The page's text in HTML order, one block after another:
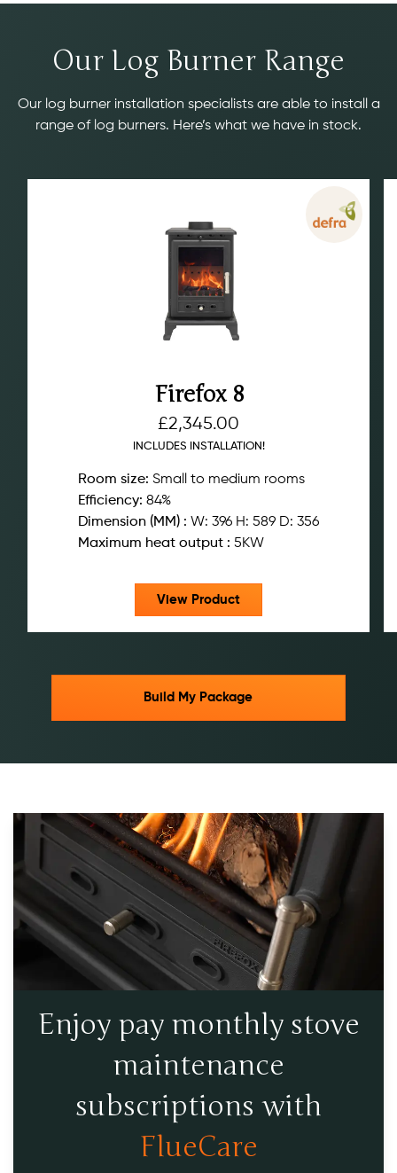
Our Log Burner Range
Our log burner installation specialists are able to install a
range of log burners. Here’s what we have in stock.
Firefox 8
£2,345.00
INCLUDES INSTALLATION!
Room size: Small to medium rooms
Efficiency: 84%
Dimension (MM) : W: 396 H: 589 D: 356
Maximum heat output : 5KW
View Product
Build My Package
Enjoy pay monthly stove
maintenance
subscriptions with
FlueCare